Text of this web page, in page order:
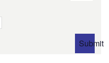
Submit